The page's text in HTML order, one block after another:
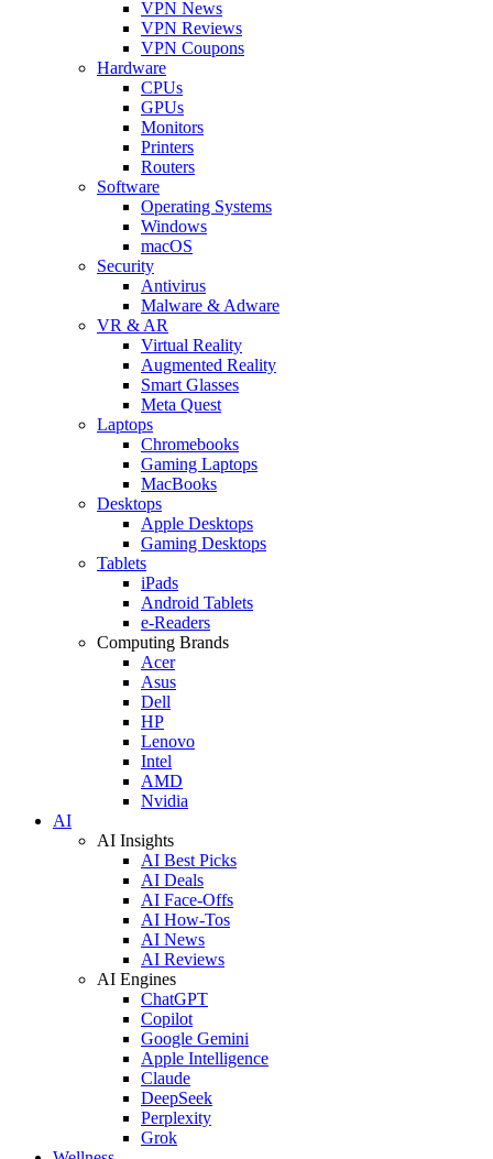
VPN News
VPN Reviews
VPN Coupons
Hardware
CPUs
GPUs
Monitors
Printers
Routers
Software
Operating Systems
Windows
macOS
Security
Antivirus
Malware & Adware
VR & AR
Virtual Reality
Augmented Reality
Smart Glasses
Meta Quest
Laptops
Chromebooks
Gaming Laptops
MacBooks
Desktops
Apple Desktops
Gaming Desktops
Tablets
iPads
Android Tablets
e-Readers
Computing Brands
Acer
Asus
Dell
HP
Lenovo
Intel
AMD
Nvidia
AI
AI Insights
AI Best Picks
AI Deals
AI Face-Offs
AI How-Tos
AI News
AI Reviews
AI Engines
ChatGPT
Copilot
Google Gemini
Apple Intelligence
Claude
DeepSeek
Perplexity
Grok